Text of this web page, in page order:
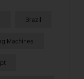
Brazil
Machines